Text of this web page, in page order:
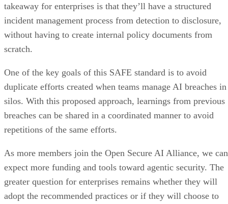
takeaway for enterprises is that they’ll have a structured
incident management process from detection to disclosure,
without having to create internal policy documents from
scratch.
One of the key goals of this SAFE standard is to avoid
duplicate efforts created when teams manage AI breaches in
silos. With this proposed approach, learnings from previous
breaches can be shared in a coordinated manner to avoid
repetitions of the same efforts.
As more members join the Open Secure AI Alliance, we can
expect more funding and tools toward agentic security. The
greater question for enterprises remains whether they will
adopt the recommended practices or if they will choose to